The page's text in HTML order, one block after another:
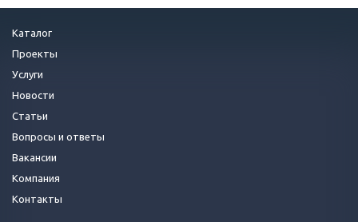
Каталог
Проекты
Услуги
Новости
Статьи
Вопросы и ответы
Вакансии
Компания
Контакты